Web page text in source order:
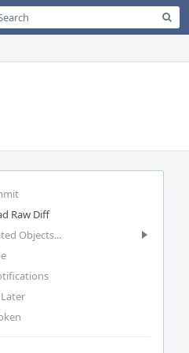
Global Search
Raw Diff
Objects...